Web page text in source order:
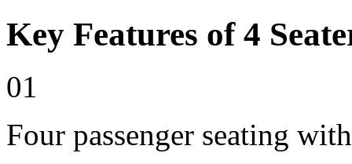
Key Features of 4
01
Four passenger seating